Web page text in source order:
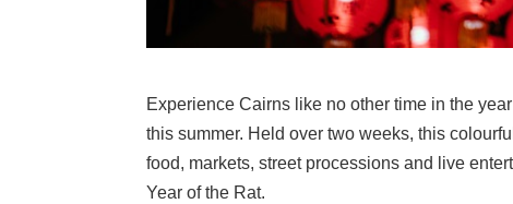
Experience Cairns like no other time in the
this summer. Held over two weeks, this
food, markets, street processions and live
Year of the Rat.